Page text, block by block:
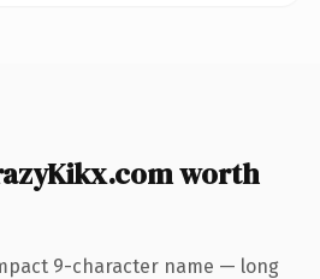
worth
9-character name — long